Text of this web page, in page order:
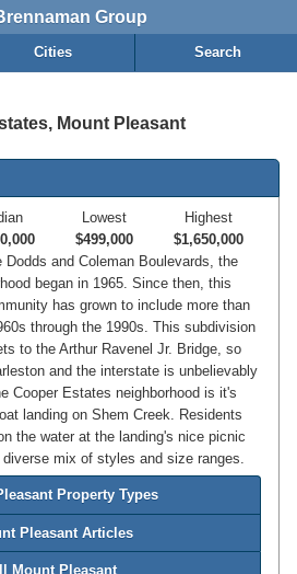
Group
Cities Search
Mount Pleasant
Lowest
$499,000
Highest
$1,650,000
Dodds and Coleman Boulevards, the
began in 1965. Since then, this
has grown to include more than
through the 1990s. This subdivision
to the Arthur Ravenel Jr. Bridge, so
and the interstate is unbelievably
Cooper Estates neighborhood is it's
landing on Shem Creek. Residents
the water at the landing's nice picnic
mix of styles and size ranges.
Property Types
Pleasant Articles
Mount Pleasant